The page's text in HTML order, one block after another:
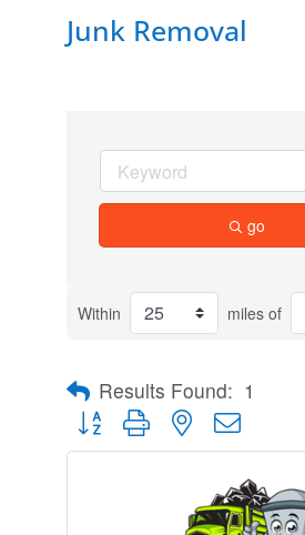
Junk Removal
go
Within miles of
Results Found: 1
Button group with nested dropdown